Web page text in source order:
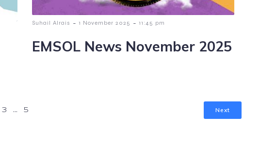
Suhail Alrais - 1 November 2025 - 11:45 pm
EMSOL News November 2025
3 … 5 Next